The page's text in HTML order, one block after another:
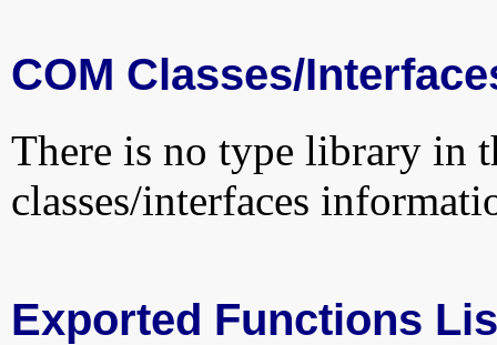
COM Classes/
There is no type library in
classes/interfaces
Exported Functions